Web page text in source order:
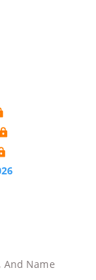
And Name